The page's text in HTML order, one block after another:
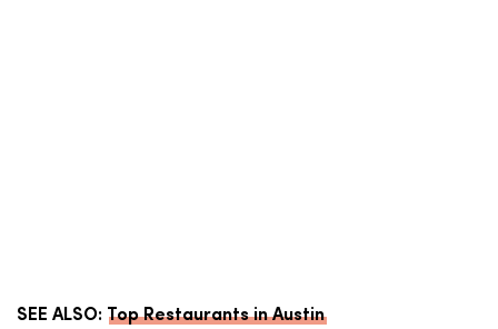
SEE ALSO: Top Restaurants in Austin